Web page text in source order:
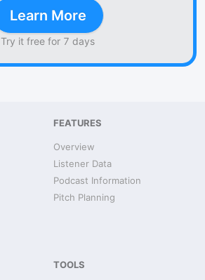
Learn More
Try it free for 7 days
FEATURES
Overview
Listener Data
Podcast Information
Pitch Planning
TOOLS